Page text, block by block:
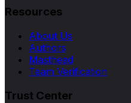
Resources
About Us
Authors
Masthead
Team Verification
Trust Center